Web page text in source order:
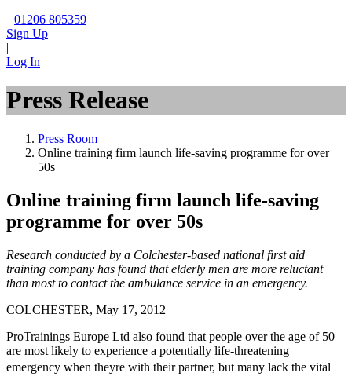
01206 805359
Sign Up
|
Log In
Press Release
Press Room
Online training firm launch life-saving programme for over
50s
Online training firm launch life-saving
programme for over 50s
Research conducted by a Colchester-based national first aid
training company has found that elderly men are more reluctant
than most to contact the ambulance service in an emergency.
COLCHESTER, May 17, 2012
ProTrainings Europe Ltd also found that people over the age of 50
are most likely to experience a potentially life-threatening
emergency when theyre with their partner, but many lack the vital